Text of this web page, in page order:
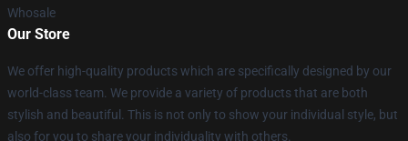
Whosale
Our Store
We offer high-quality products which are specifically designed by our
world-class team. We provide a variety of products that are both
stylish and beautiful. This is not only to show your individual style, but
also for you to share your individuality with others.